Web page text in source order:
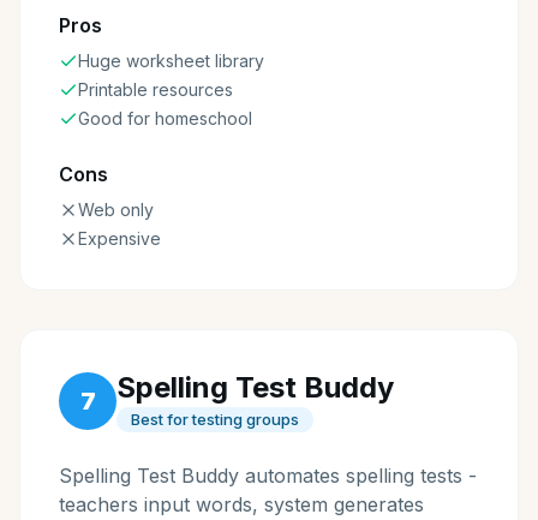
Pros
Huge worksheet library
Printable resources
Good for homeschool
Cons
Web only
Expensive
7 Spelling Test Buddy
Best for testing groups
Spelling Test Buddy automates spelling tests -
teachers input words, system generates